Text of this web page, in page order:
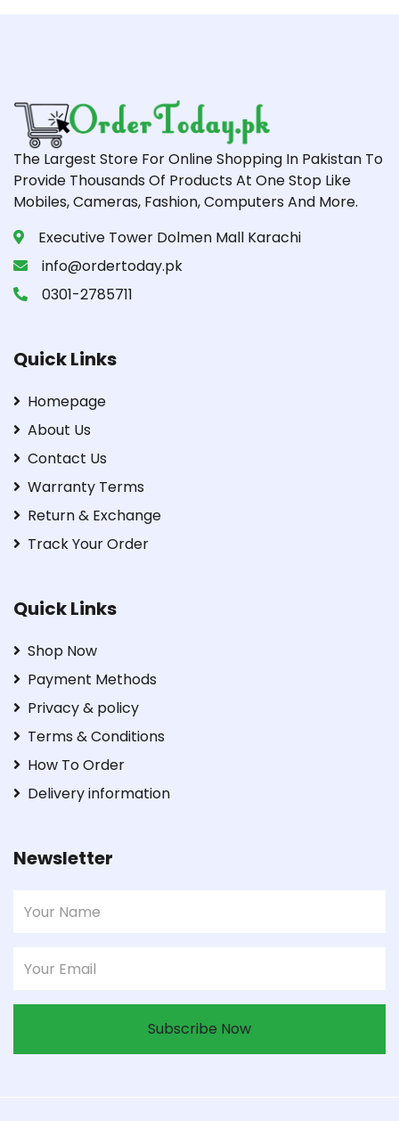
The Largest Store For Online Shopping In Pakistan To
Provide Thousands Of Products At One Stop Like
Mobiles, Cameras, Fashion, Computers And More.
Executive Tower Dolmen Mall Karachi
info@ordertoday.pk
0301-2785711
Quick Links
Homepage
About Us
Contact Us
Warranty Terms
Return & Exchange
Track Your Order
Quick Links
Shop Now
Payment Methods
Privacy & policy
Terms & Conditions
How To Order
Delivery information
Newsletter
Subscribe Now